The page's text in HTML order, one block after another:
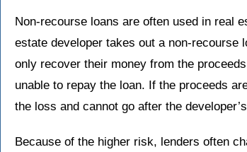
Non-recourse loans are often used in real
estate developer takes out a non-recourse
only recover their money from the
unable to repay the loan. If the proceeds
the loss and cannot go after the
Because of the higher risk, lenders often